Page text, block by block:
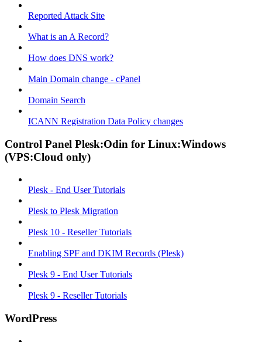
Reported Attack Site
What is an A Record?
How does DNS work?
Main Domain change - cPanel
Domain Search
ICANN Registration Data Policy changes
Control Panel Plesk:Odin for Linux:Windows
(VPS:Cloud only)
Plesk - End User Tutorials
Plesk to Plesk Migration
Plesk 10 - Reseller Tutorials
Enabling SPF and DKIM Records (Plesk)
Plesk 9 - End User Tutorials
Plesk 9 - Reseller Tutorials
WordPress